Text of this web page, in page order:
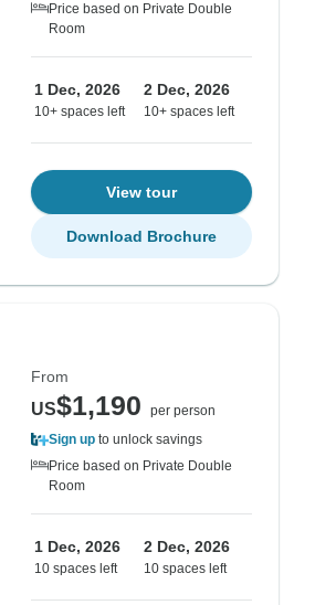
Price based on Private Double
Room
1 Dec, 2026
10+ spaces left
2 Dec, 2026
10+ spaces left
View tour
Download Brochure
From
US$1,190
per person
Sign up to unlock savings
Price based on Private Double
Room
1 Dec, 2026
10 spaces left
2 Dec, 2026
10 spaces left